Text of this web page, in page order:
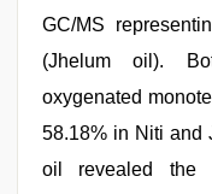
GC/MS
(Jhelum oil).
oxygenated
58.18% in Niti and
oil revealed the